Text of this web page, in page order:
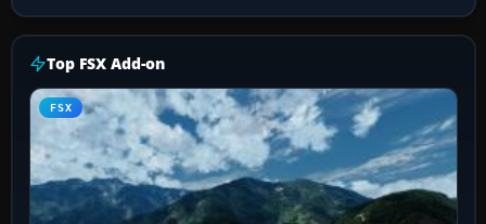
Top FSX Add-on
FSX